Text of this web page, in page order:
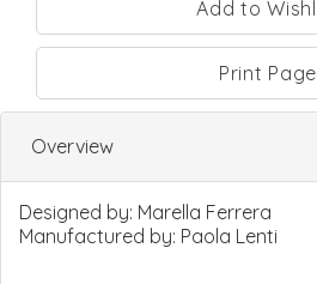
Print Page
Overview
Designed by: Marella Ferrera
Manufactured by: Paola Lenti